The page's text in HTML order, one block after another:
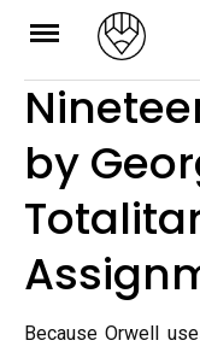
Skip
content
by
Because Orwell